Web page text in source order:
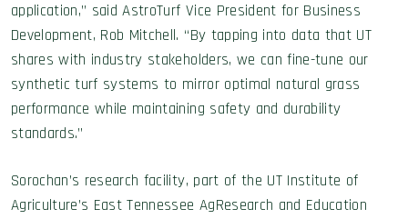
application,” said AstroTurf Vice President for Business
Development, Rob Mitchell. “By tapping into data that UT
shares with industry stakeholders, we can fine-tune our
synthetic turf systems to mirror optimal natural grass
performance while maintaining safety and durability
standards.”
Sorochan’s research facility, part of the UT Institute of
Agriculture’s East Tennessee AgResearch and Education